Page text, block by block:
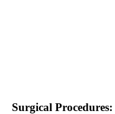
Surgical Procedures: